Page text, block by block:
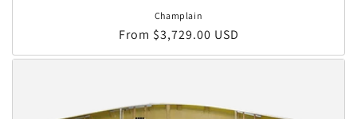
Champlain
Regular price
From $3,729.00 USD